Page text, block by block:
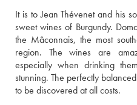
It is to Jean Thévenet and his
sweet wines of Burgundy.
the Mâconnais, the most
region. The wines are
especially when drinking
stunning. The perfectly
to be discovered at all costs.